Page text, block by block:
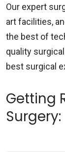
Our expert
art facilities,
the best of
quality
best surgical
Getting
Surgery: